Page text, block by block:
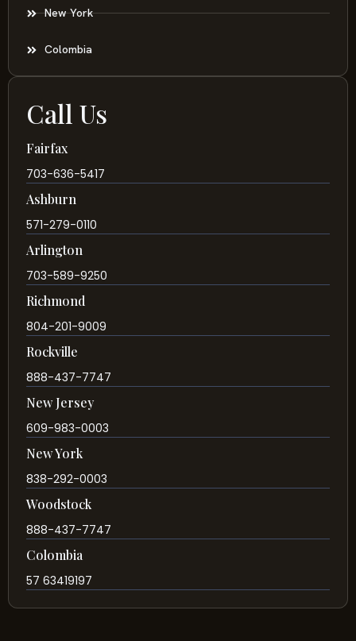
New York
Colombia
Call Us
Fairfax
703-636-5417
Ashburn
571-279-0110
Arlington
703-589-9250
Richmond
804-201-9009
Rockville
888-437-7747
New Jersey
609-983-0003
New York
838-292-0003
Woodstock
888-437-7747
Colombia
57 63419197